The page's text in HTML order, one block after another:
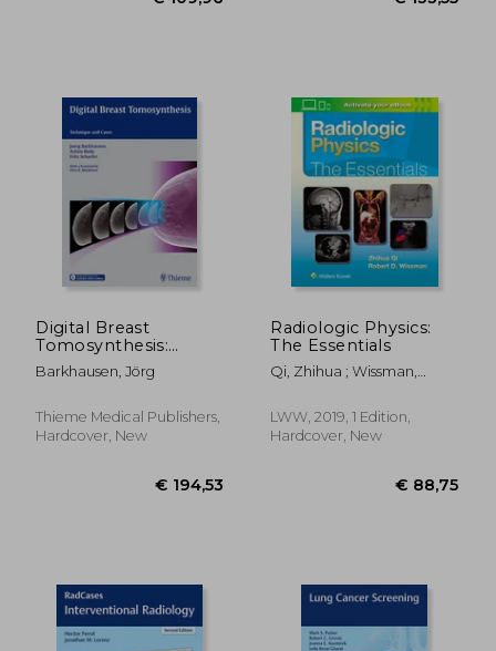
€ 157,15
Digital Breast
Tomosynthesis:
Technique and Cases
Barkhausen, Jörg
Thieme Medical Publishers,
Hardcover, New
Radiologic Physics:
The Essentials
Qi, Zhihua ; Wissman,
LWW, 2019, 1 Edition,
Hardcover, New